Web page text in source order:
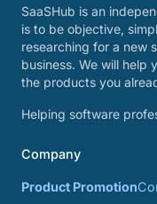
SaaSHub is an
is to be objective,
researching for a new
business. We will help
the products you
Helping software
Company
Product Promotion